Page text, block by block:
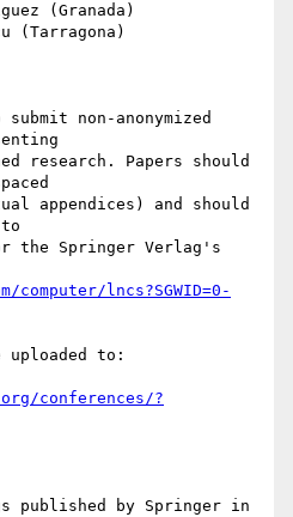
(Granada)
(Tarragona)
non-anonymized
research. Papers should
appendices) and should
the Springer Verlag's
lncs?SGWID=0-
uploaded to:
conferences/?
published by Springer in